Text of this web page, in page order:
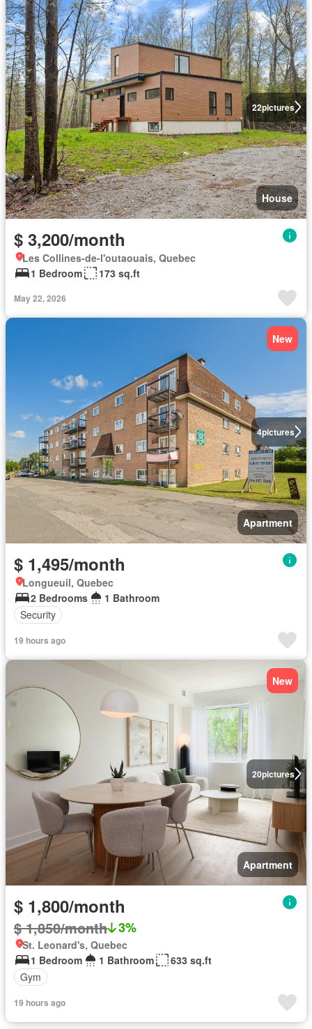
22pictures
House
$ 3,200/month
Les Collines-de-l'outaouais, Quebec
1 Bedroom
173 sq.ft
May 22, 2026
4pictures
New
Apartment
$ 1,495/month
Longueuil, Quebec
2 Bedrooms
1 Bathroom
Security
19 hours ago
20pictures
New
Apartment
$ 1,800/month
$ 1,850/month 3%
St. Leonard's, Quebec
1 Bedroom
1 Bathroom
633 sq.ft
Gym
19 hours ago